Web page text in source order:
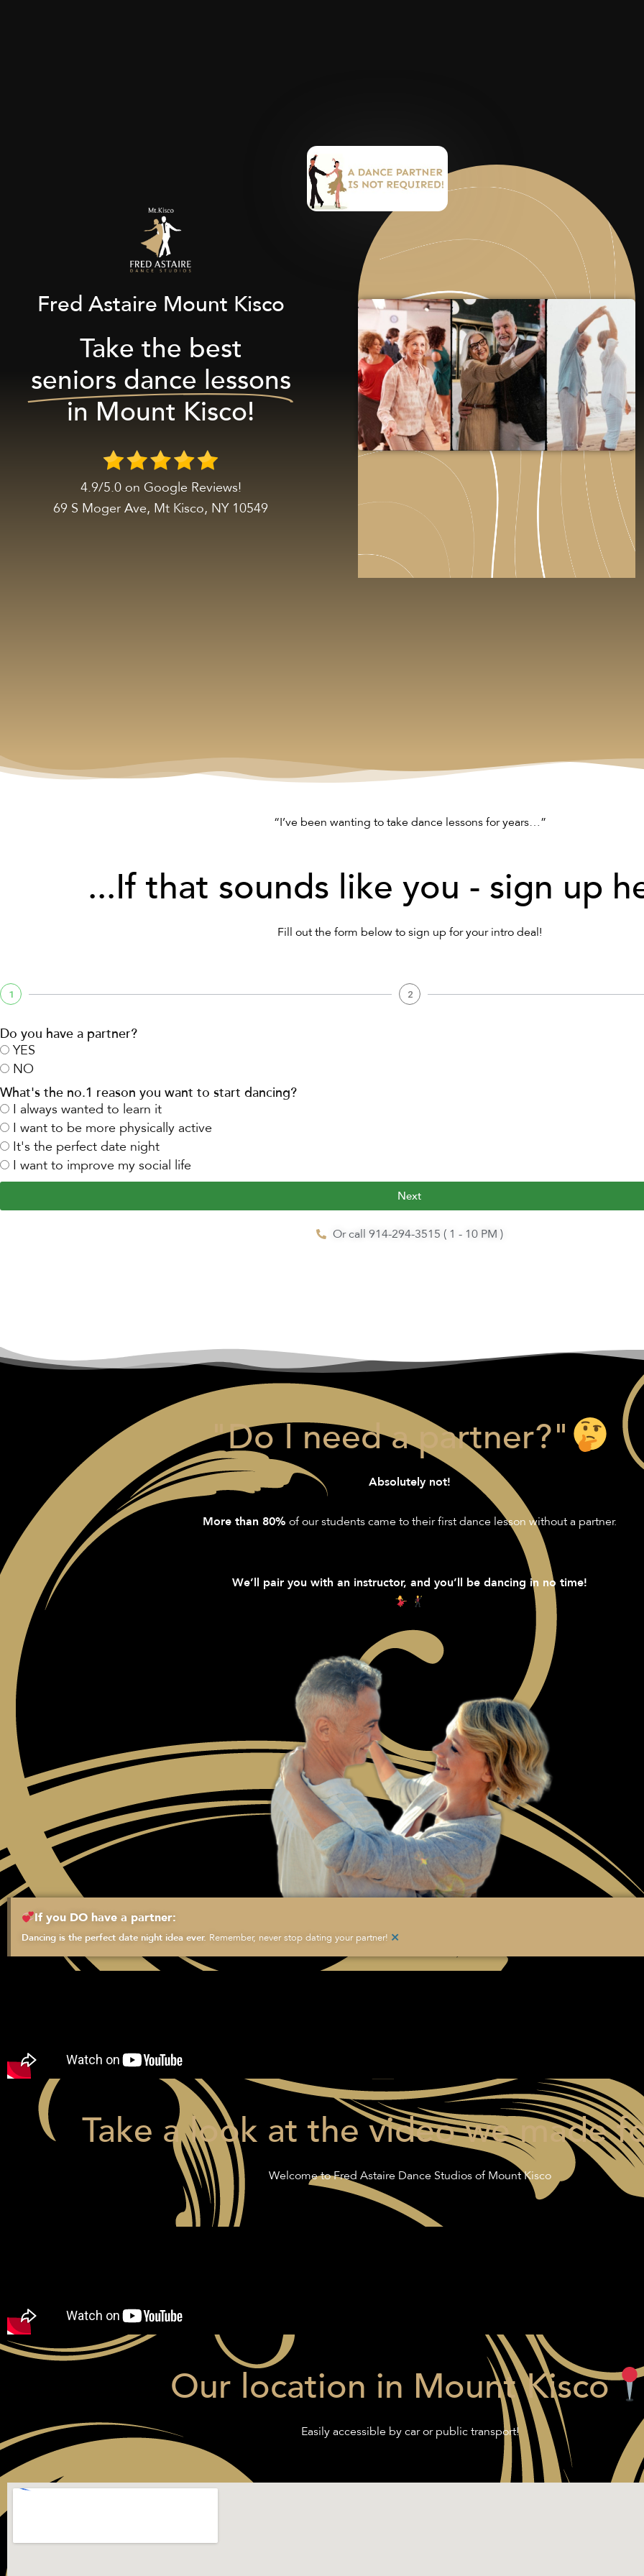
Fred Astaire Mount Kisco
Take the best
seniors dance lessons
in Mount Kisco!
4.9/5.0 on Google Reviews!
69 S Moger Ave, Mt Kisco, NY 10549
“I’ve been wanting to take dance lessons for years…”
...If that sounds like you - sign up
Fill out the form below to sign up for your intro deal!
1 2
Do you have a partner?
YES
NO
What's the no.1 reason you want to start dancing?
I always wanted to learn it
I want to be more physically active
It's the perfect date night
I want to improve my social life
Next
Or call 914-294-3515 ( 1 - 10 PM )
"Do I need a partner?"
Absolutely not!
More than 80% of our students came to their first dance lesson without a partner.
We’ll pair you with an instructor, and you’ll be dancing in no time!
If you DO have a partner:
Dancing is the perfect date night idea ever. Remember, never stop dating your partner! ×
Take a look at the video we made
Welcome to Fred Astaire Dance Studios of Mount Kisco
Our location in Mount Kisco
Easily accessible by car or public transport!